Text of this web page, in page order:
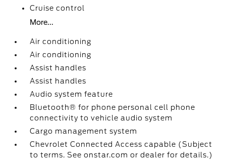
Cruise control
More...
Air conditioning
Air conditioning
Assist handles
Assist handles
Audio system feature
Bluetooth® for phone personal cell phone
connectivity to vehicle audio system
Cargo management system
Chevrolet Connected Access capable (Subject
to terms. See onstar.com or dealer for details.)